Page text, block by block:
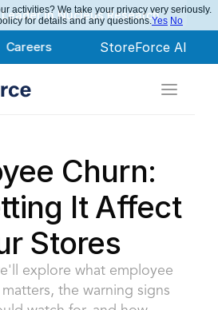
StoreForce AI
Careers
in Nucleus Research
Churn:
It Affect
Stores
explore what employee
the warning signs
activities? We take your privacy very seriously.
for details and any questions.Yes No